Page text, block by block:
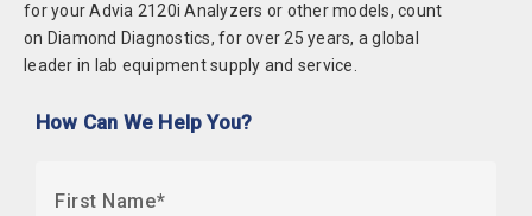
for your Advia 2120i Analyzers or other models, count
on Diamond Diagnostics, for over 25 years, a global
leader in lab equipment supply and service.
How Can We Help You?
First Name